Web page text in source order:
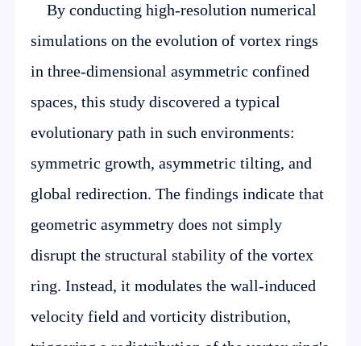
By conducting high-resolution numerical
simulations on the evolution of vortex rings
in three-dimensional asymmetric confined
spaces, this study discovered a typical
evolutionary path in such environments:
symmetric growth, asymmetric tilting, and
global redirection. The findings indicate that
geometric asymmetry does not simply
disrupt the structural stability of the vortex
ring. Instead, it modulates the wall-induced
velocity field and vorticity distribution,